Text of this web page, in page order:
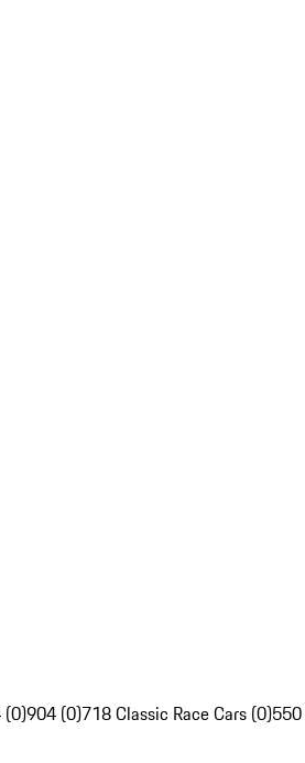
(0)904 (0)718 Classic Race Cars (0)550